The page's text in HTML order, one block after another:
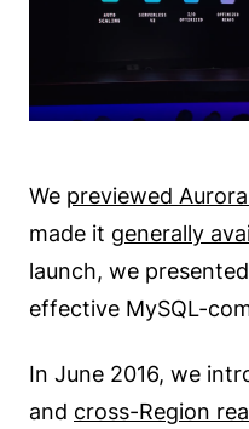
We previewed
made it generally
launch, we
effective MySQL-
In June 2016, we
and cross-Region